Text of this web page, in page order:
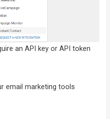
an API key or API token
email marketing tools